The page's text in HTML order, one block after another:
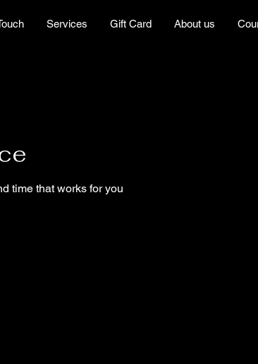
Services Gift Card About us
time that works for you